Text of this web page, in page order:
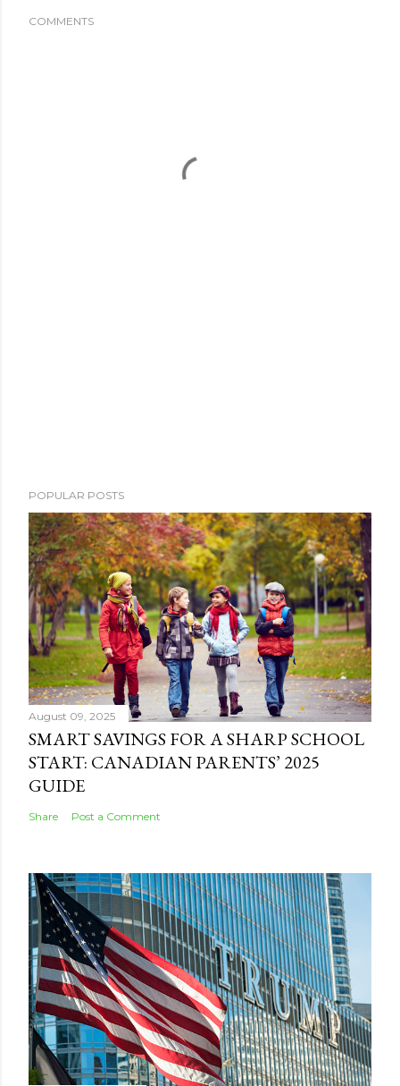
COMMENTS
POPULAR POSTS
August 09, 2025
SMART SAVINGS FOR A SHARP SCHOOL
START: CANADIAN PARENTS’ 2025
GUIDE
Share Post a Comment